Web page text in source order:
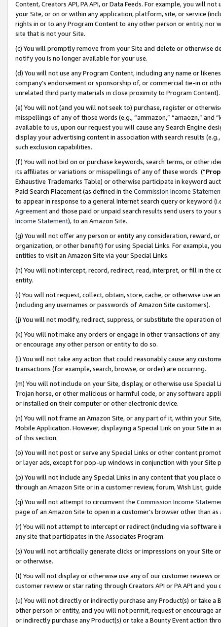
Content, Creators API, PA API, or Data Feeds. For example, you will
your Site, or on or within any application, platform, site, or service
rights in or to any Program Content to any other person or entity, nor
site that is not your Site.
(c) You will promptly remove from your Site and delete or otherwise
notify you is no longer available for your use.
(d) You will not use any Program Content, including any name or
company’s endorsement or sponsorship of, or commercial tie-in or
unrelated third party materials in close proximity to Program Content).
(e) You will not (and you will not seek to) purchase, register or
misspellings of any of those words (e.g., “ammazon,” “amaozn,” and
available to us, upon our request you will cause any Search Engine
display your advertising content in association with search results
such exclusion capabilities.
(f) You will not bid on or purchase keywords, search terms, or other
its affiliates or variations or misspellings of any of these words (“
Exhaustive Trademarks Table) or otherwise participate in keyword
Paid Search Placement (as defined in the Commission Income
to appear in response to a general Internet search query or keyword
Agreementand those paid or unpaid search results send users to
Income Statement), to an Amazon Site.
(g) You will not offer any person or entity any consideration, reward,
organization, or other benefit) for using Special Links. For example,
entities to visit an Amazon Site via your Special Links.
(h) You will not intercept, record, redirect, read, interpret, or fill in
entity.
(i) You will not request, collect, obtain, store, cache, or otherwise use
(including any usernames or passwords of Amazon Site customers).
(j) You will not modify, redirect, suppress, or substitute the operation
(k) You will not make any orders or engage in other transactions of
or encourage any other person or entity to do so.
(l) You will not take any action that could reasonably cause any
transactions (for example, search, browse, or order) are occurring.
(m) You will not include on your Site, display, or otherwise use
Trojan horse, or other malicious or harmful code, or any software
or installed on their computer or other electronic device.
(n) You will not frame an Amazon Site, or any part of it, within your
Mobile Application. However, displaying a Special Link on your Site
of this section.
(o) You will not post or serve any Special Links or other content
or layer ads, except for pop-up windows in conjunction with your
(p) You will not include any Special Links in any content that you
through an Amazon Site or in a customer review, forum, Wish List,
(q) You will not attempt to circumvent the Commission Income
page of an Amazon Site to open in a customer’s browser other than
(r) You will not attempt to intercept or redirect (including via software
any site that participates in the Associates Program.
(s) You will not artificially generate clicks or impressions on your Site
or otherwise.
(t) You will not display or otherwise use any of our customer reviews
customer review or star rating through Creators API or PA API and
(u) You will not directly or indirectly purchase any Product(s) or take
other person or entity, and you will not permit, request or encourage
or indirectly purchase any Product(s) or take a Bounty Event action